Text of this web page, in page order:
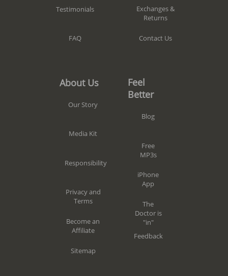
Testimonials
FAQ
Exchanges &
Returns
Contact Us
About Us
Our Story
Media Kit
Responsibility
Privacy and
Terms
Become an
Affiliate
Sitemap
Feel
Better
Blog
Free
MP3s
iPhone
App
The
Doctor is
"in"
Feedback